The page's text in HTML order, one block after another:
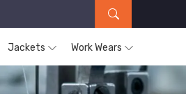
Jackets Work Wears